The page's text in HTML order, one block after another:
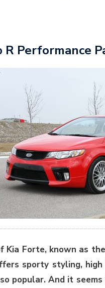
R Performance
Kia Forte, known as
sporty styling,
popular. And it